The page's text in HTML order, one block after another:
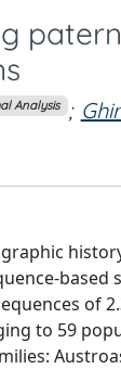
Analysis ;
of
to 59